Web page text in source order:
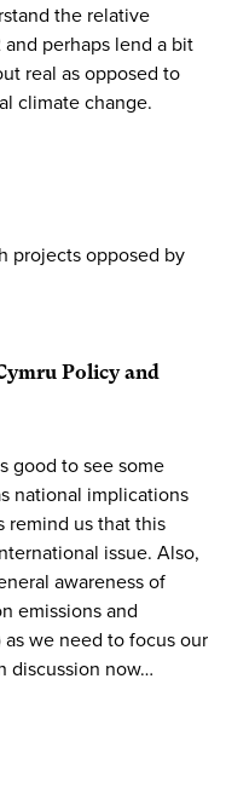
the relative
perhaps lend a bit
real as opposed to
climate change.
projects opposed by
Policy and
good to see some
national implications
remind us that this
issue. Also,
awareness of
emissions and
we need to focus our
discussion now…